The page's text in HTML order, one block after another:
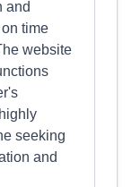
and
time
website
seeking
and